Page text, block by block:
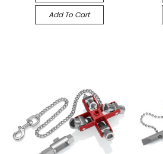
Add To Cart